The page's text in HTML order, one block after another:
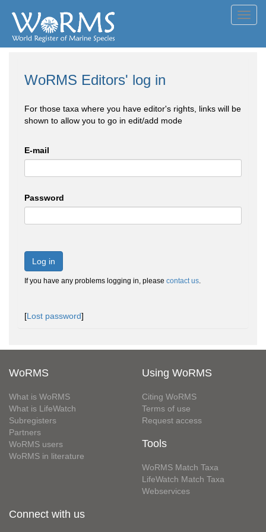
WoRMS Editors' log in
For those taxa where you have editor's rights, links will be
shown to allow you to go in edit/add mode
E-mail
Password
Log in
If you have any problems logging in, please contact us.
[Lost password]
WoRMS
What is WoRMS
What is LifeWatch
Subregisters
Partners
WoRMS users
WoRMS in literature
Using WoRMS
Citing WoRMS
Terms of use
Request access
Tools
WoRMS Match Taxa
LifeWatch Match Taxa
Webservices
Connect with us